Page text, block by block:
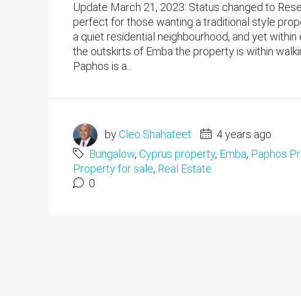
Update March 21, 2023: Status changed to
perfect for those wanting a traditional style
a quiet residential neighbourhood, and yet
the outskirts of Emba the property is within
Paphos is a...
byCleo Shahateet
4 years ago
Bungalow, Cyprus property, Emba, Paphos
Property for sale, Real Estate
0